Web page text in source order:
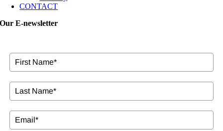
CONTACT
Our E-newsletter